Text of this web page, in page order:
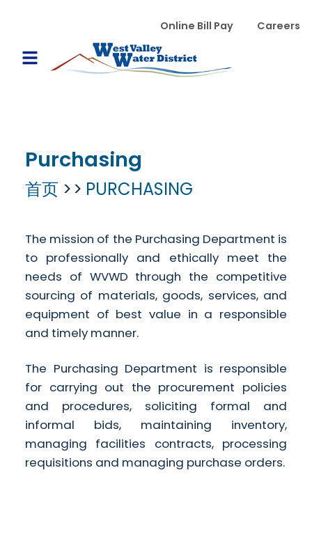
WVWD top menu
Online Bill Pay Careers
Main navigation
Open Mobile Menu
Purchasing
首页 PURCHASING
The mission of the Purchasing Department is
to professionally and ethically meet the
needs of WVWD through the competitive
sourcing of materials, goods, services, and
equipment of best value in a responsible
and timely manner.
The Purchasing Department is responsible
for carrying out the procurement policies
and procedures, soliciting formal and
informal bids, maintaining inventory,
managing facilities contracts, processing
requisitions and managing purchase orders.